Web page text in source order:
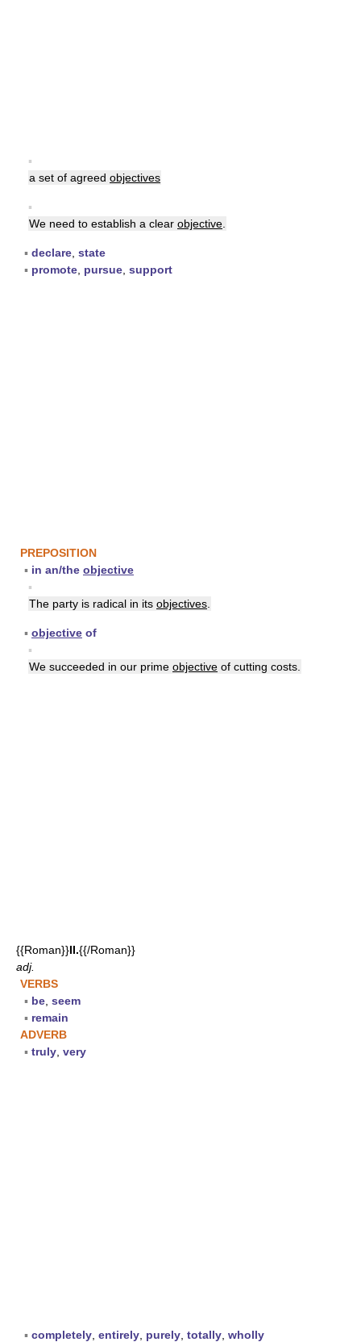
▪
a set of agreed objectives
▪
We need to establish a clear objective
▪ declare state
▪ promote pursue support
PREPOSITION
▪ in an/the objective
▪
The party is radical in its objectives
▪ objective of
▪
We succeeded in our prime objective of cutting costs.
{{Roman}}II.{{/Roman}}
adj.
VERBS
▪ be seem
▪ remain
ADVERB
▪ truly very
▪ completely entirely purely totally wholly